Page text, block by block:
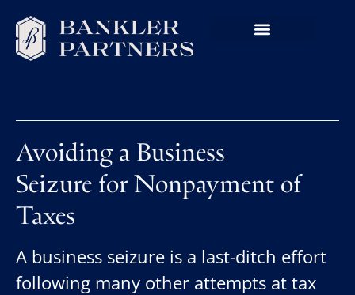
Avoiding a Business
Seizure for Nonpayment of
Taxes
A business seizure is a last-ditch effort
following many other attempts at tax